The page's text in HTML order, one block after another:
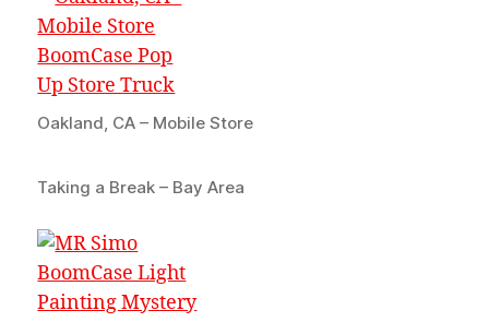
Oakland, CA – Mobile Store
Taking a Break – Bay Area